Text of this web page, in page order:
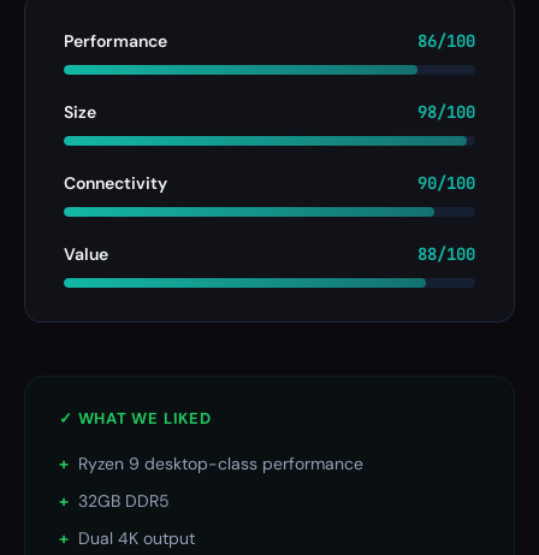
Performance 86/100
Size 98/100
Connectivity 90/100
Value 88/100
✓ WHAT WE LIKED
+ Ryzen 9 desktop-class performance
+ 32GB DDR5
+ Dual 4K output